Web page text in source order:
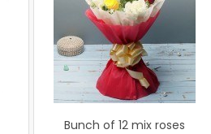
Bunch of 12 mix roses